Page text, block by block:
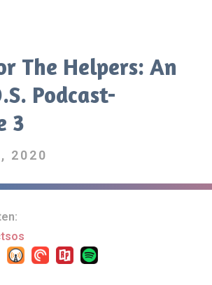
The Helpers: An
Podcast-
3
2020